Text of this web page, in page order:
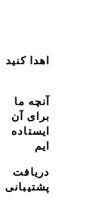
اهدا کنید
آنچه ما
برای آن
ایستاده
ایم
دریافت
پشتیبانی